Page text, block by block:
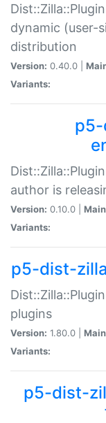
dynamic (user-
distribution
Version: 0.40.0 |
Variants:
author is
Version: 0.10.0 |
Variants:
p5-dist-
plugins
Version: 1.80.0 |
Variants:
p5-dist-